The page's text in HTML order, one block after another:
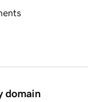
domain